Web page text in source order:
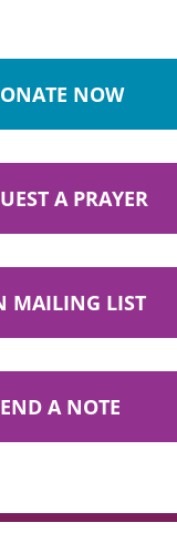
NOW
A PRAYER
MAILING LIST
A NOTE